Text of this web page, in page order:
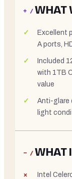
+ /WHAT
Excellent
A ports,
Included
with 1TB
value
Anti-glare
light
− /WHAT
Intel